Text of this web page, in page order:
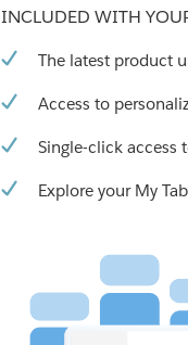
INCLUDED WITH
The latest product
Access to
Single-click access
Explore your My